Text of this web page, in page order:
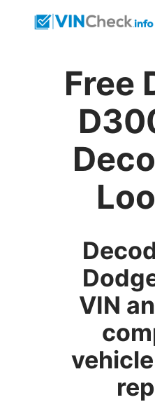
Free
VIN